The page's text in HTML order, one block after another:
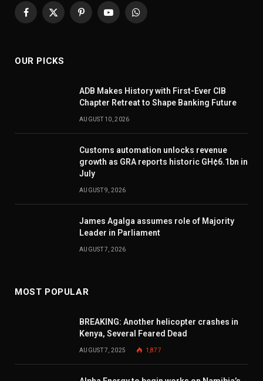
Facebook
X
PinterestYouTubeWhatsApp
OUR PICKS
ADB Makes History with First-Ever CIB
Chapter Retreat to Shape Banking Future
AUGUST 10, 2026
Customs automation unlocks revenue
growth as GRA reports historic GH¢6.1bn in
July
AUGUST 9, 2026
James Agalga assumes role of Majority
Leader in Parliament
AUGUST 7, 2026
MOST POPULAR
BREAKING: Another helicopter crashes in
Kenya, Several Feared Dead
AUGUST 7, 2025 1,877